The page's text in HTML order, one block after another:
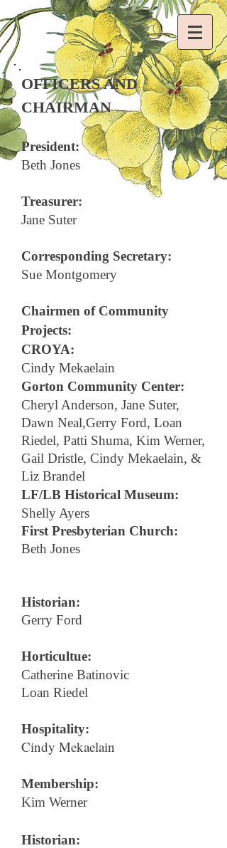
OFFICERS AND
CHAIRMAN
President:
Beth Jones
Treasurer:
Jane Suter
Corresponding Secretary:
Sue Montgomery
Chairmen of Community
Projects:
CROYA:
Cindy Mekaelain
Gorton Community Center:
Cheryl Anderson, Jane Suter,
Dawn Neal,Gerry Ford, Loan
Riedel, Patti Shuma, Kim Werner,
Gail Dristle, Cindy Mekaelain, &
Liz Brandel
LF/LB Historical Museum:
Shelly Ayers
First Presbyterian Church:
Beth Jones
Historian:
Gerry Ford
Horticultue:
Catherine Batinovic
Loan Riedel
Hospitality:
Cindy Mekaelain
Membership:
Kim Werner
Historian: